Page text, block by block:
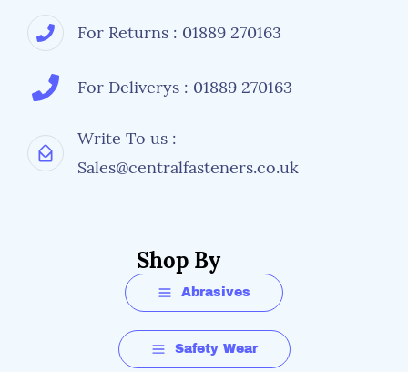
For Returns : 01889 270163
For Deliverys : 01889 270163
Write To us :
Sales@centralfasteners.co.uk
Shop By
Abrasives
Safety Wear